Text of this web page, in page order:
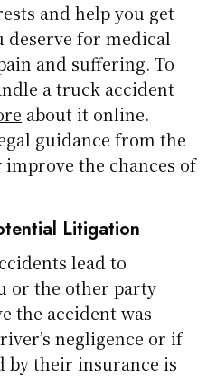
and help you get
deserve for medical
and suffering. To
a truck accident
about it online.
guidance from the
the chances of
Litigation
lead to
or the other party
the accident was
negligence or if
by their insurance is